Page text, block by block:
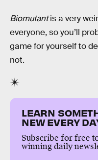
Biomutantis a very
everyone, so you’ll
game for yourself to
not.
LEARN
NEW EVERY
Subscribe for free
winning daily